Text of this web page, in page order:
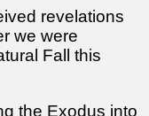
revelations
we were
Fall this
the Exodus into